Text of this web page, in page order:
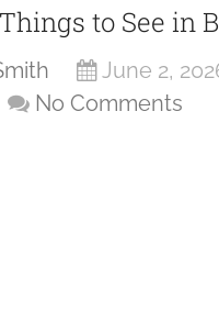
to See in
June 2,
No Comments